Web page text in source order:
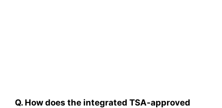
Q. How does the integrated TSA-approved